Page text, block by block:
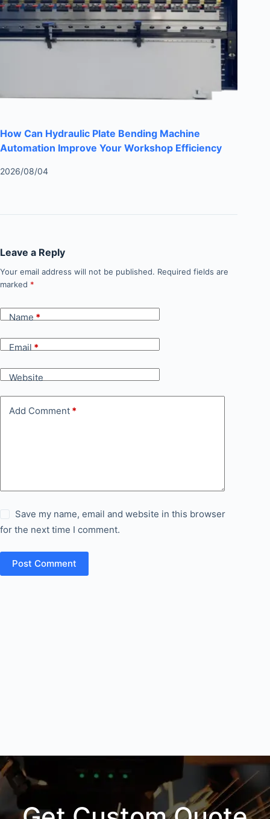
How Can Hydraulic Plate Bending Machine
Automation Improve Your Workshop Efficiency
2026/08/04
Leave a Reply
Your email address will not be published. Required fields are
marked *
Name*
Email*
Website
Add Comment *
Save my name, email and website in this browser
for the next time I comment.
Post Comment